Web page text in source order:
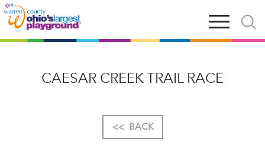
Skip
to
Open
main
navigation
Open
and
close
CAESAR CREEK TRAIL RACE
<<BACK